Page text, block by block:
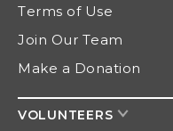
Terms of Use
Join Our Team
Make a Donation
VOLUNTEERS